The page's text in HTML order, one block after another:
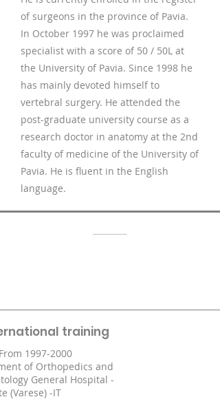
of surgeons in the province of Pavia.
In October 1997 he was proclaimed
specialist with a score of 50 / 50L at
the University of Pavia. Since 1998 he
has mainly devoted himself to
vertebral surgery. He attended the
post-graduate university course as a
research doctor in anatomy at the 2nd
faculty of medicine of the University of
Pavia. He is fluent in the English
language.
training
1997-2000
of Orthopedics and
General Hospital -
(Varese) -IT